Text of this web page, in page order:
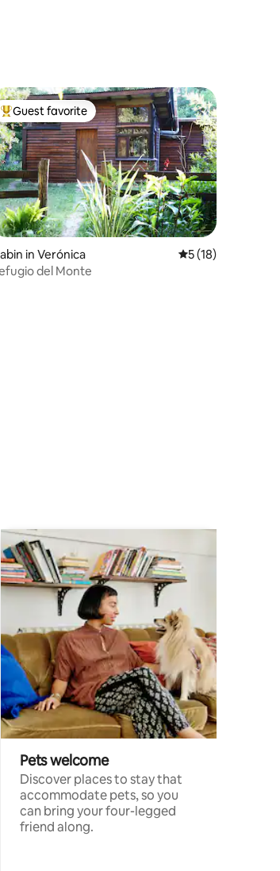
rating, 8 reviews
Top guest favorite
Guest favorite
in Verónica 5 out of 5
5 (18)
del Monte
Pets welcome
Discover places to stay that
accommodate pets, so you
can bring your four-legged
friend along.